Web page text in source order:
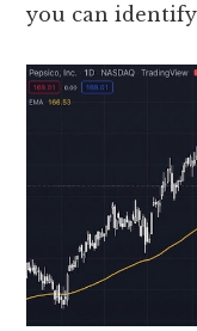
you can